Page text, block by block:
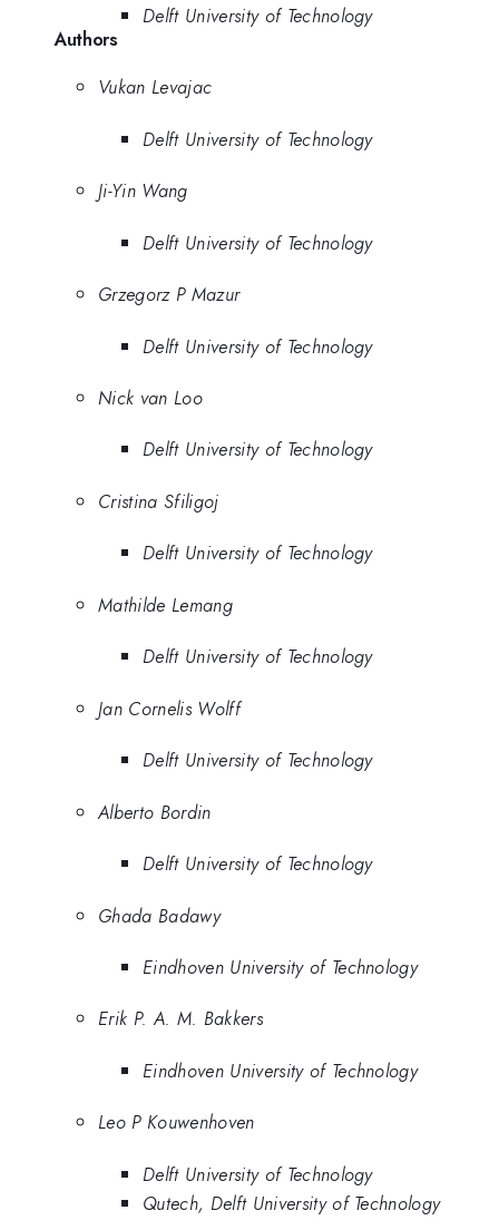
Delft University of Technology
Authors
Vukan Levajac
Delft University of Technology
Ji-Yin Wang
Delft University of Technology
Grzegorz P Mazur
Delft University of Technology
Nick van Loo
Delft University of Technology
Cristina Sfiligoj
Delft University of Technology
Mathilde Lemang
Delft University of Technology
Jan Cornelis Wolff
Delft University of Technology
Alberto Bordin
Delft University of Technology
Ghada Badawy
Eindhoven University of Technology
Erik P. A. M. Bakkers
Eindhoven University of Technology
Leo P Kouwenhoven
Delft University of Technology
Qutech, Delft University of Technology